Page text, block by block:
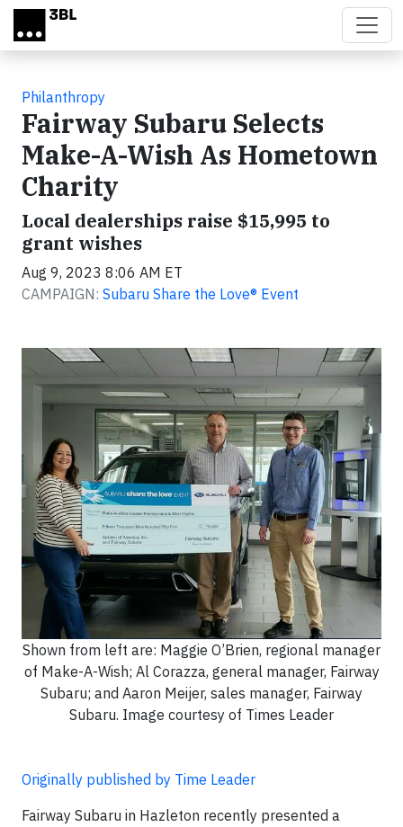
Skip to main content
Philanthropy
Fairway Subaru Selects
Make-A-Wish As Hometown
Charity
Local dealerships raise $15,995 to
grant wishes
Aug 9, 2023 8:06 AM ET
CAMPAIGN: Subaru Share the Love® Event
Shown from left are: Maggie O’Brien, regional manager
of Make-A-Wish; Al Corazza, general manager, Fairway
Subaru; and Aaron Meijer, sales manager, Fairway
Subaru. Image courtesy of Times Leader
Originally published by Time Leader
Fairway Subaru in Hazleton recently presented a